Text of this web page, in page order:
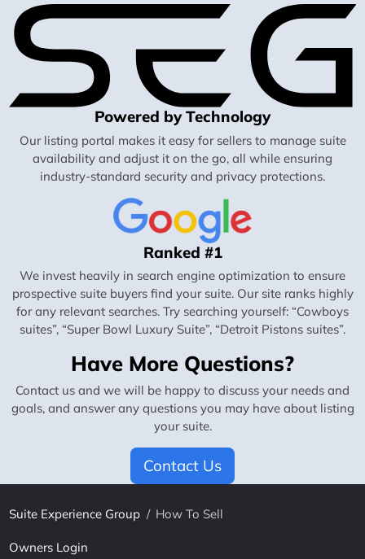
Powered by Technology
Our listing portal makes it easy for sellers to manage suite
availability and adjust it on the go, all while ensuring
industry-standard security and privacy protections.
Ranked #1
We invest heavily in search engine optimization to ensure
prospective suite buyers find your suite. Our site ranks highly
for any relevant searches. Try searching yourself: “Cowboys
suites”, “Super Bowl Luxury Suite”, “Detroit Pistons suites”.
Have More Questions?
Contact us and we will be happy to discuss your needs and
goals, and answer any questions you may have about listing
your suite.
Contact Us
Suite Experience Group / How To Sell
Owners Login